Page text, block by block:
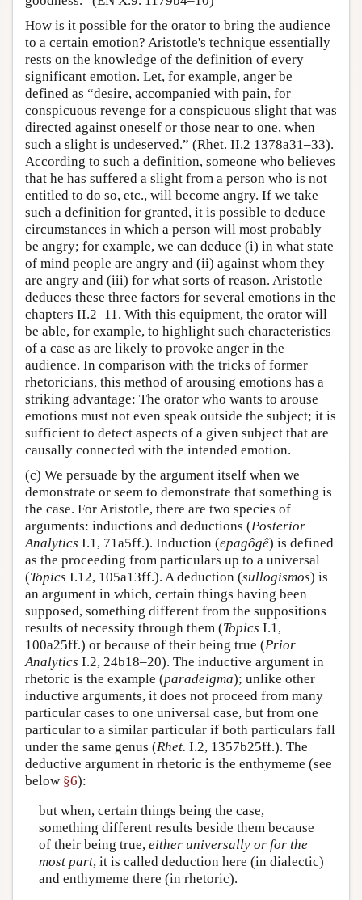
How is it possible for the orator to bring the audience
to a certain emotion? Aristotle's technique essentially
rests on the knowledge of the definition of every
significant emotion. Let, for example, anger be
defined as “desire, accompanied with pain, for
conspicuous revenge for a conspicuous slight that was
directed against oneself or those near to one, when
such a slight is undeserved.” (Rhet. II.2 1378a31–33).
According to such a definition, someone who believes
that he has suffered a slight from a person who is not
entitled to do so, etc., will become angry. If we take
such a definition for granted, it is possible to deduce
circumstances in which a person will most probably
be angry; for example, we can deduce (i) in what state
of mind people are angry and (ii) against whom they
are angry and (iii) for what sorts of reason. Aristotle
deduces these three factors for several emotions in the
chapters II.2–11. With this equipment, the orator will
be able, for example, to highlight such characteristics
of a case as are likely to provoke anger in the
audience. In comparison with the tricks of former
rhetoricians, this method of arousing emotions has a
striking advantage: The orator who wants to arouse
emotions must not even speak outside the subject; it is
sufficient to detect aspects of a given subject that are
causally connected with the intended emotion.
(c) We persuade by the argument itself when we
demonstrate or seem to demonstrate that something is
the case. For Aristotle, there are two species of
arguments: inductions and deductions (Posterior
Analytics I.1, 71a5ff.). Induction (epagôgê) is defined
as the proceeding from particulars up to a universal
(Topics I.12, 105a13ff.). A deduction (sullogismos) is
an argument in which, certain things having been
supposed, something different from the suppositions
results of necessity through them (Topics I.1,
100a25ff.) or because of their being true (Prior
Analytics I.2, 24b18–20). The inductive argument in
rhetoric is the example (paradeigma); unlike other
inductive arguments, it does not proceed from many
particular cases to one universal case, but from one
particular to a similar particular if both particulars fall
under the same genus (Rhet. I.2, 1357b25ff.). The
deductive argument in rhetoric is the enthymeme (see
below §6):
but when, certain things being the case,
something different results beside them because
of their being true, either universally or for the
most part, it is called deduction here (in dialectic)
and enthymeme there (in rhetoric).